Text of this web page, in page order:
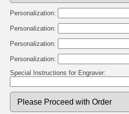
Personalization:
Personalization:
Personalization:
Personalization:
Special Instructions for Engraver: